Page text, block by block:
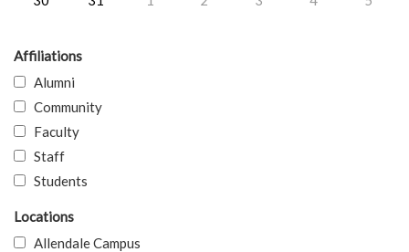
Affiliations
Alumni
Community
Faculty
Staff
Students
Locations
Allendale Campus